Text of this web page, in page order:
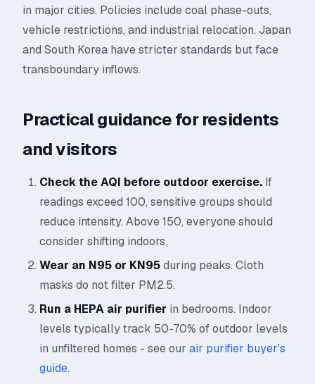
in major cities. Policies include coal phase-outs,
vehicle restrictions, and industrial relocation. Japan
and South Korea have stricter standards but face
transboundary inflows.
Practical guidance for residents
and visitors
Check the AQI before outdoor exercise. If
readings exceed 100, sensitive groups should
reduce intensity. Above 150, everyone should
consider shifting indoors.
Wear an N95 or KN95during peaks. Cloth
masks do not filter PM2.5.
Run a HEPA air purifier in bedrooms. Indoor
levels typically track 50-70% of outdoor levels
in unfiltered homes - see our air purifier buyer's
guide.